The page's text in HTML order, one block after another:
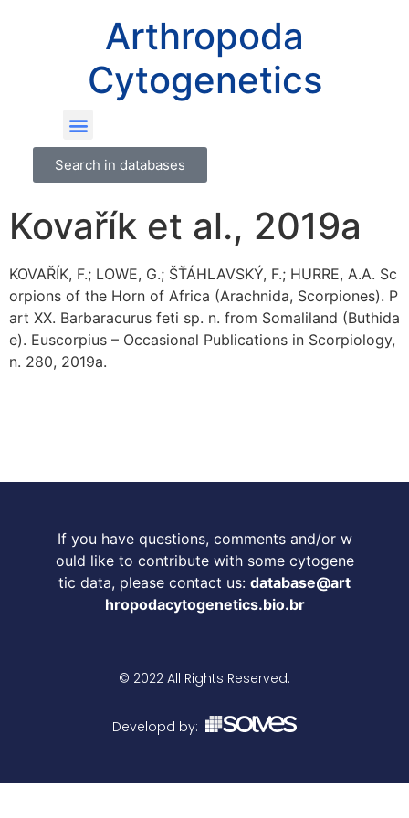
Arthropoda
Cytogenetics
Search in databases
Kovařík et al., 2019a
KOVAŘÍK, F.; LOWE, G.; ŠŤÁHLAVSKÝ, F.; HURRE, A.A. Sc
orpions of the Horn of Africa (Arachnida, Scorpiones). P
art XX. Barbaracurus feti sp. n. from Somaliland (Buthida
e). Euscorpius – Occasional Publications in Scorpiology,
n. 280, 2019a.
If you have questions, comments and/or w
ould like to contribute with some cytogene
tic data, please contact us: database@art
hropodacytogenetics.bio.br
© 2022 All Rights Reserved.
Developd by: